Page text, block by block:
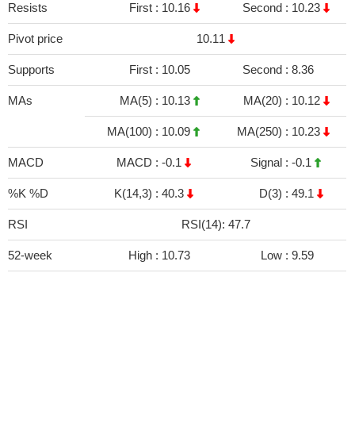
Resists First : 10.16 Second : 10.23
Pivot price 10.11
Supports First : 10.05 Second : 8.36
MAs MA(5) : 10.13 MA(20) : 10.12
MA(100) : 10.09 MA(250) : 10.23
MACD MACD : -0.1 Signal : -0.1
%K %D K(14,3) : 40.3 D(3) : 49.1
RSI RSI(14): 47.7
52-week High : 10.73 Low : 9.59